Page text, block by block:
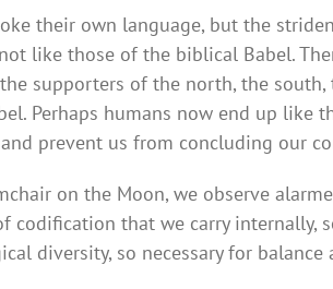
their own language, but the
like those of the biblical Babel.
supporters of the north, the
Perhaps humans now end up like
prevent us from concluding our
on the Moon, we observe
codification that we carry
diversity, so necessary for